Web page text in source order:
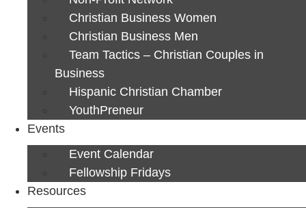
Christian Business Women
Christian Business Men
Team Tactics – Christian Couples in
Business
Hispanic Christian Chamber
YouthPreneur
Events
Event Calendar
Fellowship Fridays
Resources